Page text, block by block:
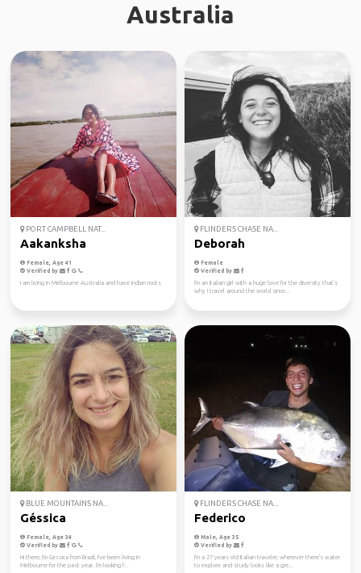
Australia
PORT CAMPBELL NAT...
Aakanksha
Female, Age 41
Verified by
I am living in Melbourne Australia and have indian roots
FLINDERS CHASE NA...
Deborah
Female
Verified by
I'm an Italian girl with a huge love for the diversity that's
why I travel around the world since...
BLUE MOUNTAINS NA...
Géssica
Female, Age 34
Verified by
Hi there, I'm Gessica from Brazil, I've been living in
Melbourne for the past year. I'm looking f...
FLINDERS CHASE NA...
Federico
Male, Age 35
Verified by
I'm a 27 years old Italian traveler, wherever there's water
to explore and study looks like a gre...